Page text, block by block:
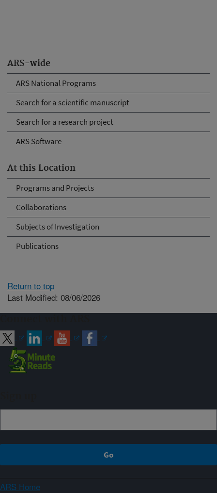
ARS-wide
ARS National Programs
Search for a scientific manuscript
Search for a research project
ARS Software
At this Location
Programs and Projects
Collaborations
Subjects of Investigation
Publications
Return to top
Last Modified: 08/06/2026
ARS Home